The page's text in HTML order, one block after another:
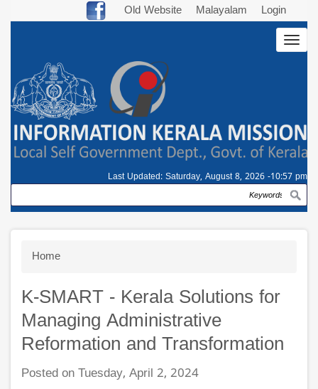
Old Website Malayalam Login
Last Updated: Saturday, August 8, 2026 -10:57 pm
Search
Breadcrumb
Home
K-SMART - Kerala Solutions for
Managing Administrative
Reformation and Transformation
Posted on Tuesday, April 2, 2024